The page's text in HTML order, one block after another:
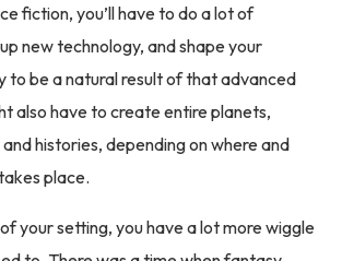
fiction, you’ll have to do a lot of
new technology, and shape your
to be a natural result of that advanced
also have to create entire planets,
histories, depending on where and
place.
your setting, you have a lot more wiggle